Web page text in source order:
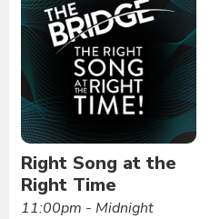
Right Song at the
Right Time
11:00pm - Midnight